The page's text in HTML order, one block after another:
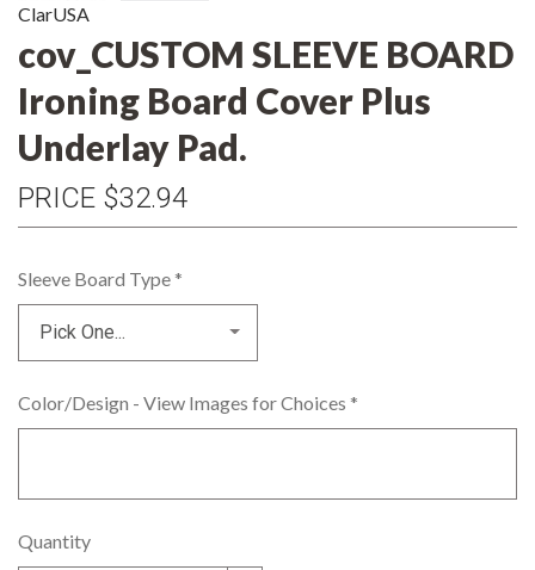
ClarUSA
cov_CUSTOM SLEEVE BOARD
Ironing Board Cover Plus
Underlay Pad.
PRICE $32.94
Sleeve Board Type *
Color/Design - View Images for Choices *
Quantity